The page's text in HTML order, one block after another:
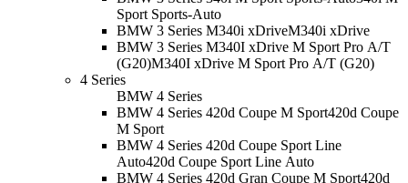
Sport Sports-Auto
BMW 3 Series M340i xDriveM340i xDrive
BMW 3 Series M340I xDrive M Sport Pro A/T
(G20)M340I xDrive M Sport Pro A/T (G20)
4 Series
BMW 4 Series
BMW 4 Series 420d Coupe M Sport420d Coupe
M Sport
BMW 4 Series 420d Coupe Sport Line
Auto420d Coupe Sport Line Auto
BMW 4 Series 420d Gran Coupe M Sport420d